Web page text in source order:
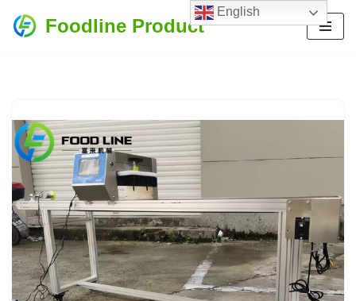
Foodline Product
English